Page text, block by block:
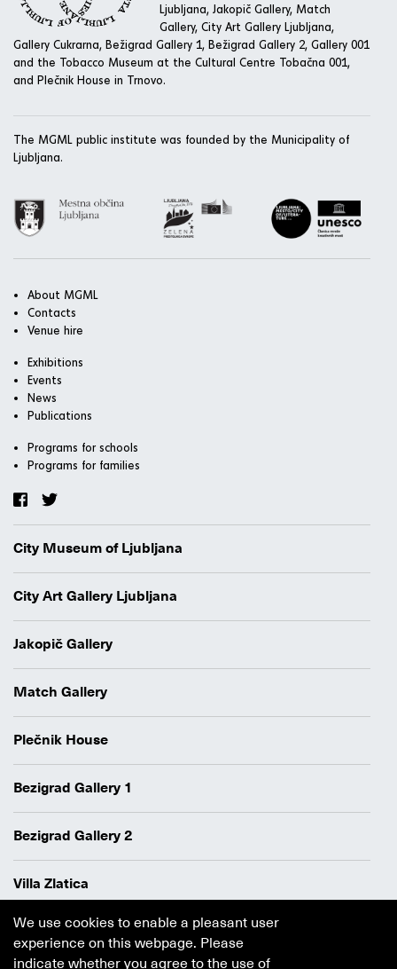
Ljubljana, Jakopič Gallery, Match
Gallery, City Art Gallery Ljubljana,
Gallery Cukrarna, Bežigrad Gallery 1, Bežigrad Gallery 2, Gallery 001
and the Tobacco Museum at the Cultural Centre Tobačna 001,
and Plečnik House in Trnovo.
The MGML public institute was founded by the Municipality of
Ljubljana.
About MGML
Contacts
Venue hire
Exhibitions
Events
News
Publications
Programs for schools
Programs for families
City Museum of Ljubljana
City Art Gallery Ljubljana
Jakopič Gallery
Match Gallery
Plečnik House
Bezigrad Gallery 1
Bezigrad Gallery 2
Villa Zlatica
Data protection policy
Authors
We use cookies to enable a pleasant user
experience on this webpage. Please
indicate whether you agree to the use of